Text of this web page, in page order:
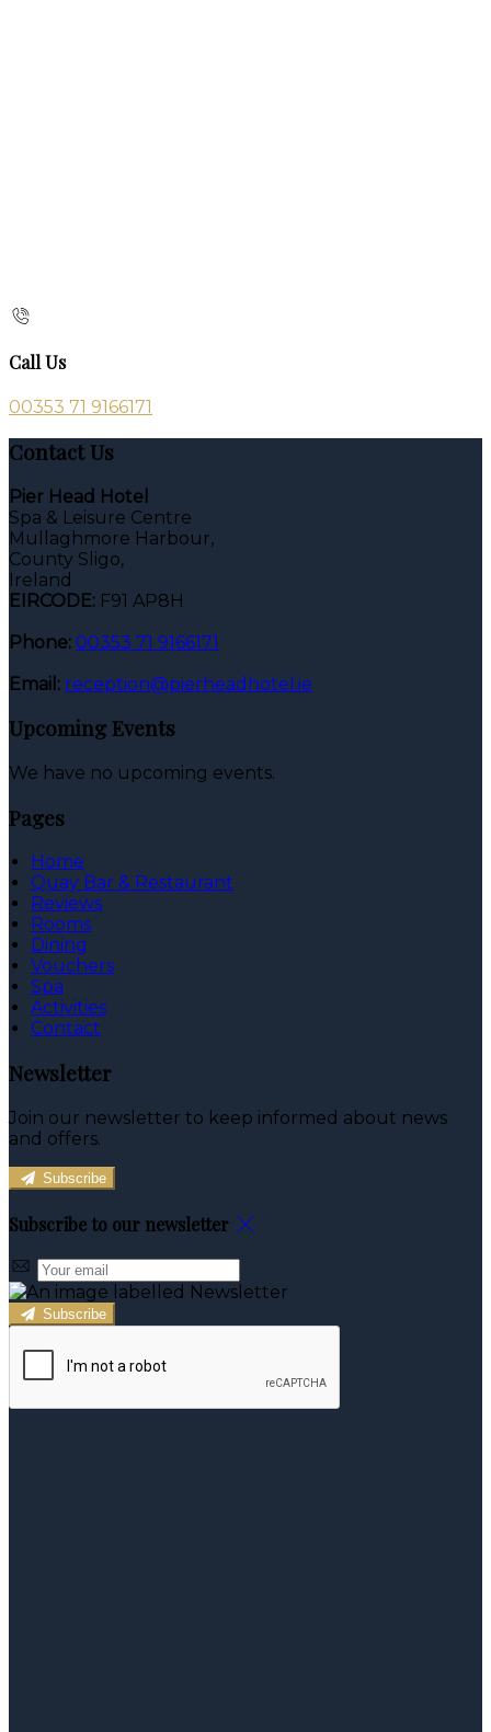
Call Us
00353 71 9166171
Contact Us
Pier Head Hotel
Spa & Leisure Centre
Mullaghmore Harbour,
County Sligo,
Ireland
EIRCODE: F91 AP8H
Phone: 00353 71 9166171
Email: reception@pierheadhotel.ie
Upcoming Events
We have no upcoming events.
Pages
Home
Quay Bar & Restaurant
Reviews
Rooms
Dining
Vouchers
Spa
Activities
Contact
Newsletter
Join our newsletter to keep informed about news
and offers.
Subscribe
Subscribe to our newsletter
Subscribe